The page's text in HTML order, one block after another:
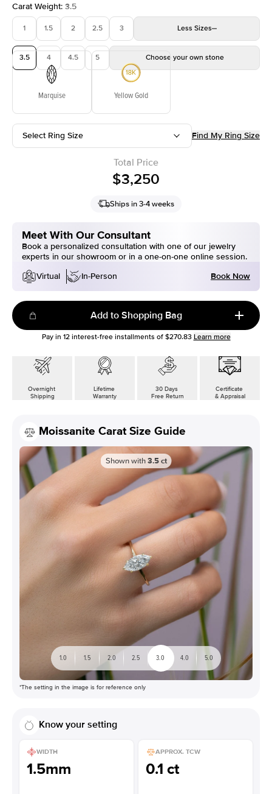
Carat Weight: 3.5
1 1.5 2 2.5 3 Less Sizes
3.5 4 4.5 5 Choose your own stone
Marquise Yellow Gold
Select Ring Size Find My Ring Size
Total Price
$3,250
Ships in 3-4 weeks
Meet With Our Consultant
Book a personalized consultation with one of our jewelry
experts in our showroom or in a one-on-one online session.
Virtual
In-Person Book Now
Add to Shopping Bag
Pay in 12interest-free installments of $270.83 Learn more
Overnight
Shipping
Lifetime
Warranty
30 Days
Free Return
Certificate
& Appraisal
Moissanite Carat Size Guide
Shown with 3.5 ct
1.0 1.5 2.0 2.5 3.0 4.0 5.0
*The setting in the image is for reference only
Know your setting
WIDTH
1.5mm
APPROX. TCW
0.1 ct